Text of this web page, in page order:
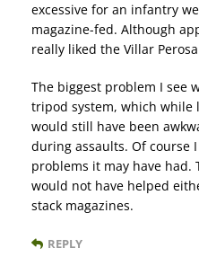
excessive for an infantry
magazine-fed. Although
really liked the Villar
The biggest problem I see
tripod system, which while
would still have been
during assaults. Of course
problems it may have had.
would not have helped
stack magazines.
REPLY